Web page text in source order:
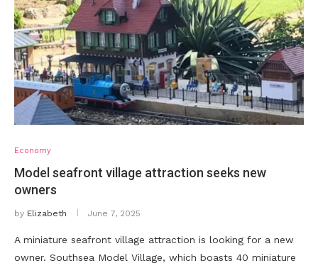
Economy
Model seafront village attraction seeks new
owners
by Elizabeth June 7, 2025
A miniature seafront village attraction is looking for a new
owner. Southsea Model Village, which boasts 40 miniature